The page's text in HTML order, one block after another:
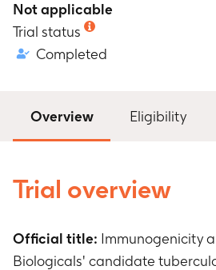
Not applicable
Trial status
Completed
Overview Eligibility
Trial overview
Official title: Immunogenicity
Biologicals' candidate